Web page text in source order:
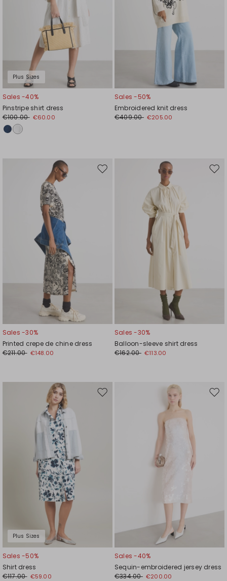
Plus Sizes
Sales -40%
Pinstripe shirt dress
€100.00 €60.00
Sales -50%
Embroidered knit dress
€409.00 €205.00
Move
Sales -30%
Printed crepe de chine dress
€211.00 €148.00
Sales -30%
Balloon-sleeve shirt dress
€162.00 €113.00
Plus Sizes
Move
Sales -50%
Shirt dress
€117.00 €59.00
Sales -40%
Sequin-embroidered jersey dress
€334.00 €200.00